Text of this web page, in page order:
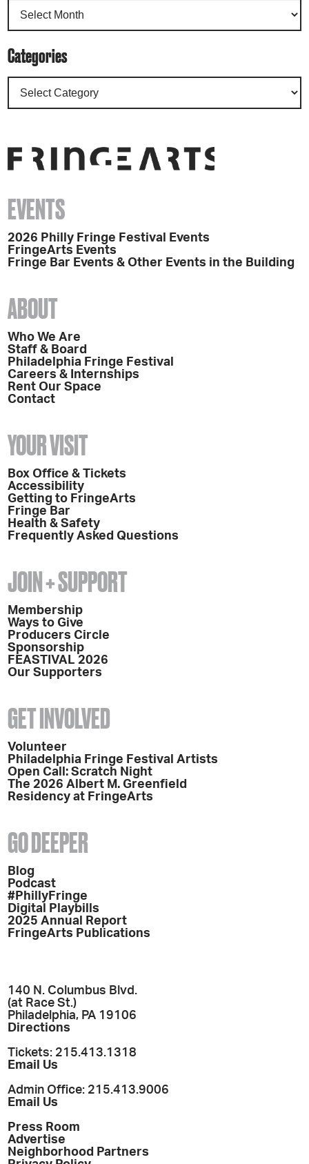
Categories
EVENTS
2026 Philly Fringe Festival Events
FringeArts Events
Fringe Bar Events & Other Events in the Building
ABOUT
Who We Are
Staff & Board
Philadelphia Fringe Festival
Careers & Internships
Rent Our Space
Contact
YOUR VISIT
Box Office & Tickets
Accessibility
Getting to FringeArts
Fringe Bar
Health & Safety
Frequently Asked Questions
JOIN + SUPPORT
Membership
Ways to Give
Producers Circle
Sponsorship
FEASTIVAL 2026
Our Supporters
GET INVOLVED
Volunteer
Philadelphia Fringe Festival Artists
Open Call: Scratch Night
The 2026 Albert M. Greenfield
Residency at FringeArts
GO DEEPER
Blog
Podcast
#PhillyFringe
Digital Playbills
2025 Annual Report
FringeArts Publications
140 N. Columbus Blvd.
(at Race St.)
Philadelphia, PA 19106
Directions
Tickets: 215.413.1318
Email Us
Admin Office: 215.413.9006
Email Us
Press Room
Advertise
Neighborhood Partners